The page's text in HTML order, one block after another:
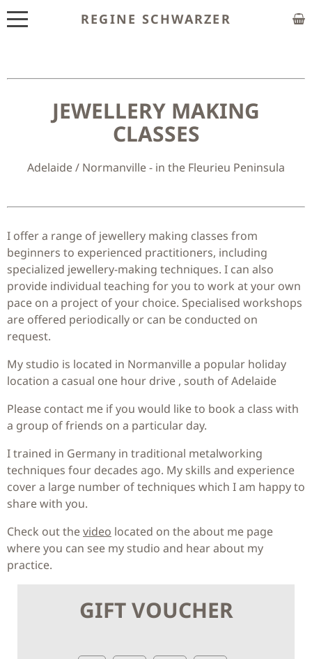
REGINE SCHWARZER
EXHIBITIONS
SHOP
CUSTOM MADE
CLASSES
NEWS
CONTACT
HOME
JEWELLERY MAKING
CLASSES
Adelaide / Normanville - in the Fleurieu Peninsula
I offer a range of jewellery making classes from
beginners to experienced practitioners, including
specialized jewellery-making techniques. I can also
provide individual teaching for you to work at your own
pace on a project of your choice. Specialised workshops
are offered periodically or can be conducted on
request.
My studio is located in Normanville a popular holiday
location a casual one hour drive , south of Adelaide
Please contact me if you would like to book a class with
a group of friends on a particular day.
I trained in Germany in traditional metalworking
techniques four decades ago. My skills and experience
cover a large number of techniques which I am happy to
share with you.
Check out thevideo located on the about me page
where you can see my studio and hear about my
practice.
GIFT VOUCHER